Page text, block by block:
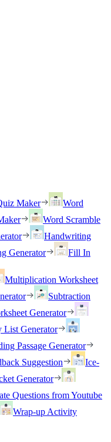
Maker
Word
Word Scramble
Handwriting
Generator
Fill In
Multiplication Worksheet
Subtraction
Generator
List Generator
Passage Generator
Suggestion
Ice-
Generator
Questions from Youtube
Wrap-up Activity